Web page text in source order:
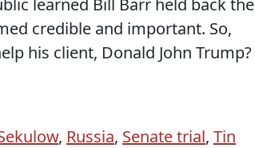
credible and important. So,
his client, Donald John Trump?
, Russia, Senate trial, Tin